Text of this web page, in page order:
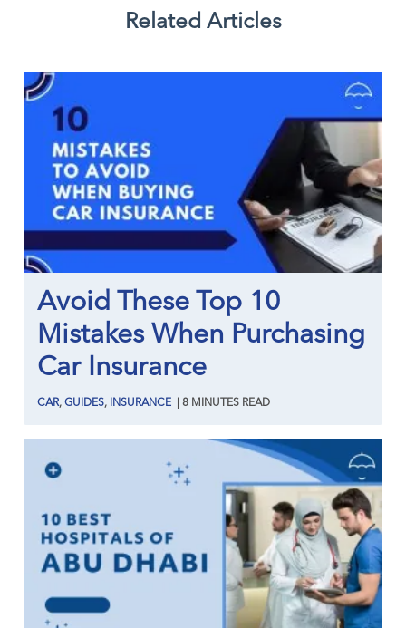
Related Articles
Avoid These Top 10
Mistakes When Purchasing
Car Insurance
CAR,GUIDES, INSURANCE |8 MINUTES READ